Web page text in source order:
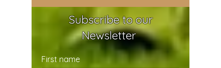
Subscribe to our
Newsletter
First name